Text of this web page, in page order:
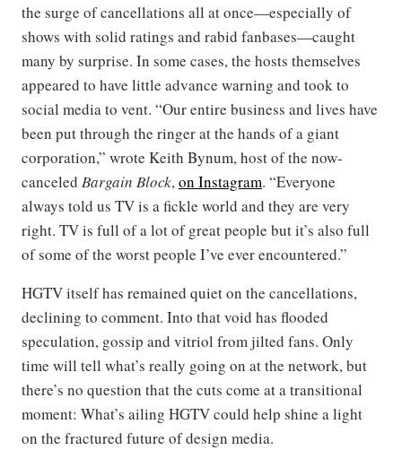
the surge of cancellations all at once—especially of
shows with solid ratings and rabid fanbases—caught
many by surprise. In some cases, the hosts themselves
appeared to have little advance warning and took to
social media to vent. “Our entire business and lives have
been put through the ringer at the hands of a giant
corporation,” wrote Keith Bynum, host of the now-
canceled Bargain Block,on Instagram. “Everyone
always told us TV is a fickle world and they are very
right. TV is full of a lot of great people but it’s also full
of some of the worst people I’ve ever encountered.”
HGTV itself has remained quiet on the cancellations,
declining to comment. Into that void has flooded
speculation, gossip and vitriol from jilted fans. Only
time will tell what’s really going on at the network, but
there’s no question that the cuts come at a transitional
moment: What’s ailing HGTV could help shine a light
on the fractured future of design media.